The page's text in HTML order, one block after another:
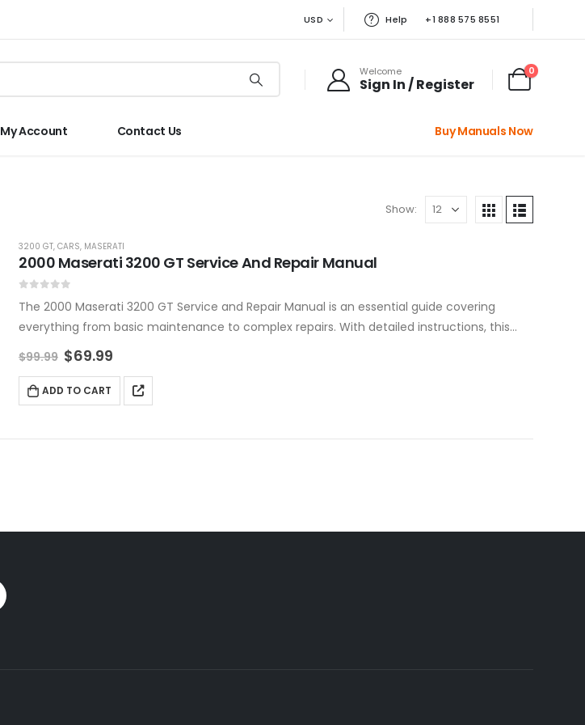
USD Help +1 888 575 8551
Welcome
Sign In / Register
0
My Account Contact Us Buy Manuals Now
Show:
3200 GT, CARS, MASERATI
2000 Maserati 3200 GT Service And Repair Manual
The 2000 Maserati 3200 GT Service and Repair Manual is an essential guide covering
everything from basic maintenance to complex repairs. With detailed instructions, this
manual is designed to help…
$99.99 $69.99
ADD TO CART